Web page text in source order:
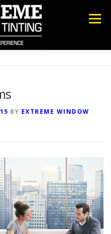
Menu
BY EXTREME WINDOW